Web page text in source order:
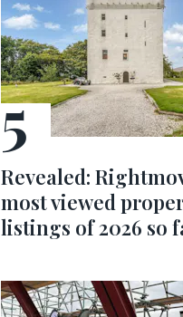
Revealed:
most viewed
listings of 2026 so